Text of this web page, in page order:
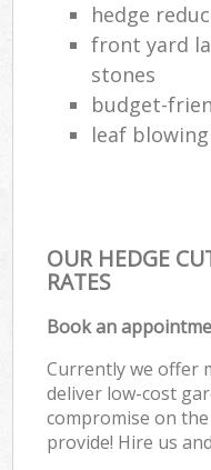
hedge
front yard
stones
budget-
leaf
OUR HEDGE
RATES
Book an
Currently we offer
deliver low-cost
compromise on
provide! Hire us